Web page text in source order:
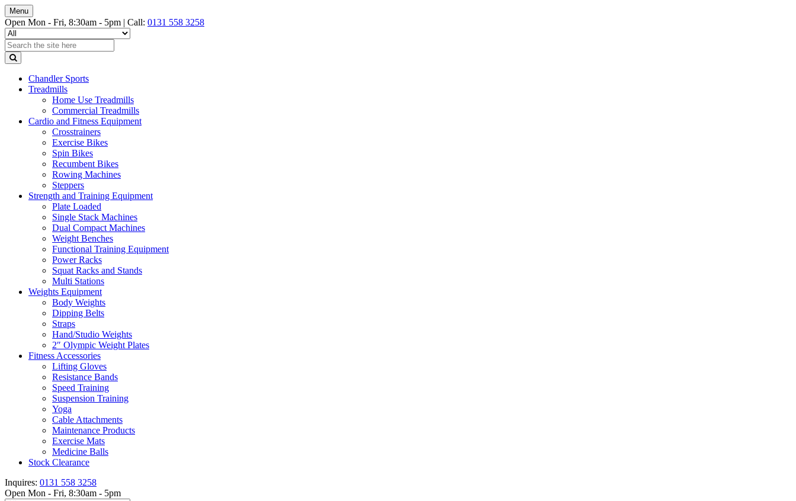
Menu
Open Mon - Fri, 8:30am - 5pm | Call: 0131 558 3258
Chandler Sports
Treadmills
Home Use Treadmills
Commercial Treadmills
Cardio and Fitness Equipment
Crosstrainers
Exercise Bikes
Spin Bikes
Recumbent Bikes
Rowing Machines
Steppers
Strength and Training Equipment
Plate Loaded
Single Stack Machines
Dual Compact Machines
Weight Benches
Functional Training Equipment
Power Racks
Squat Racks and Stands
Multi Stations
Weights Equipment
Body Weights
Dipping Belts
Straps
Hand/Studio Weights
2″ Olympic Weight Plates
Fitness Accessories
Lifting Gloves
Resistance Bands
Speed Training
Suspension Training
Yoga
Cable Attachments
Maintenance Products
Exercise Mats
Medicine Balls
Stock Clearance
Inquires: 0131 558 3258
Open Mon - Fri, 8:30am - 5pm